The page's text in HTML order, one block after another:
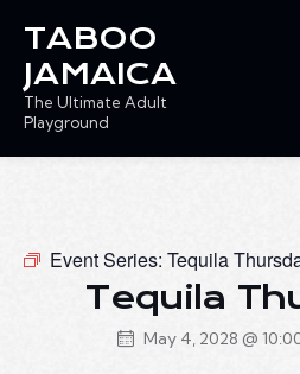
TABOO
JAMAICA
The Ultimate Adult
Playground
Event Series: Tequila
Tequila
May 4, 2028 @